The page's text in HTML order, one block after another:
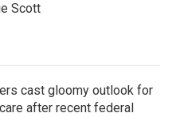
Scott
cast gloomy outlook for
after recent federal